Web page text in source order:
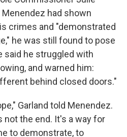
had shown
crimes and "demonstrated
he was still found to pose
said he struggled with
and warned him:
behind closed doors."
Garland told Menendez.
not the end. It's a way for
to demonstrate, to